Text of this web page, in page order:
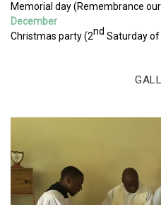
Memorial day (Remembrance
December
Christmas party (2nd Saturday